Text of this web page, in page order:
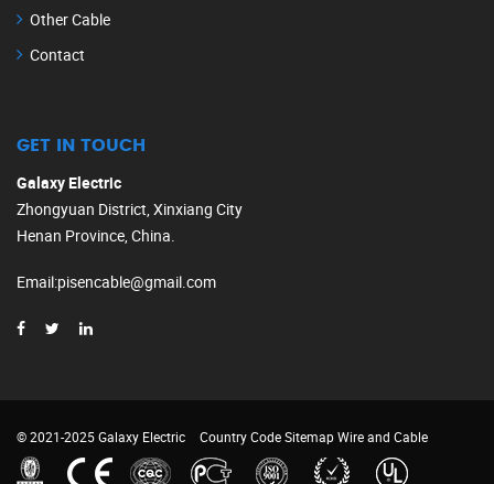
Other Cable
Contact
GET IN TOUCH
Galaxy Electric
Zhongyuan District, Xinxiang City
Henan Province, China.
Email:pisencable@gmail.com
© 2021-2025 Galaxy Electric Country CodeSitemapWire and Cable